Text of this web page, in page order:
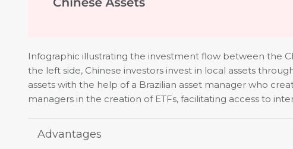
Infographic illustrating the investment flow between the
the left side, Chinese investors invest in local assets
assets with the help of a Brazilian asset manager who
managers in the creation of ETFs, facilitating access to
Advantages